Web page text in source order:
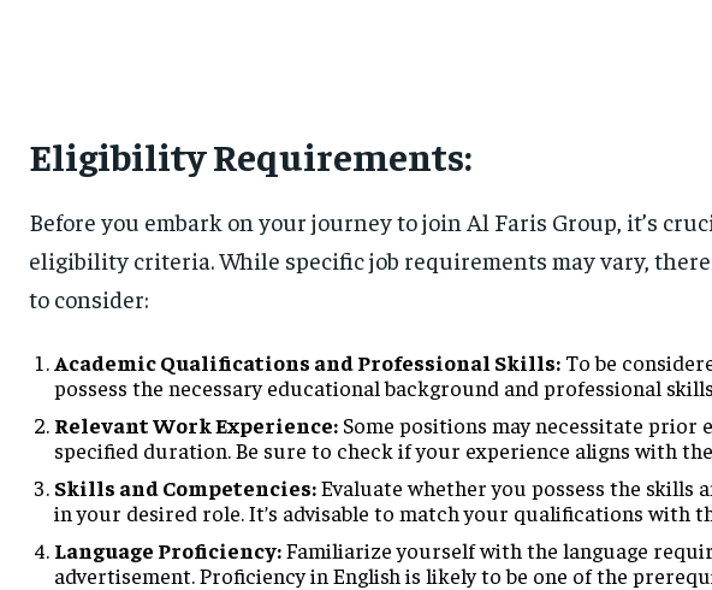
Eligibility Requirements:
Before you embark on your journey to join Al Faris Group, it’s
eligibility criteria. While specific job requirements may vary,
to consider:
Academic Qualifications and Professional Skills: To be
possess the necessary educational background and professional
Relevant Work Experience: Some positions may necessitate prior
specified duration. Be sure to check if your experience aligns with
Skills and Competencies:Evaluate whether you possess the skills
in your desired role. It’s advisable to match your qualifications with
Language Proficiency:Familiarize yourself with the language
advertisement. Proficiency in English is likely to be one of the